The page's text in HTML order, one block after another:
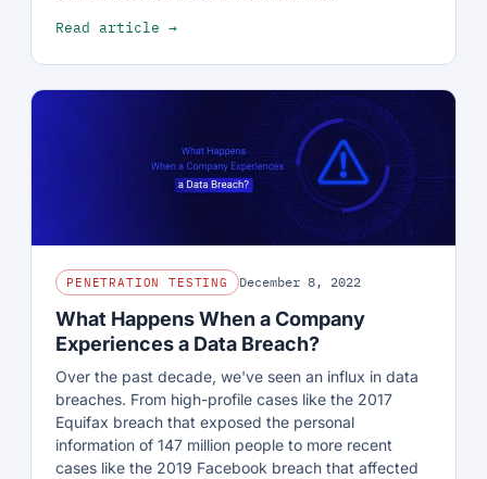
Read article →
PENETRATION TESTING December 8, 2022
What Happens When a Company
Experiences a Data Breach?
Over the past decade, we've seen an influx in data
breaches. From high-profile cases like the 2017
Equifax breach that exposed the personal
information of 147 million people to more recent
cases like the 2019 Facebook breach that affected